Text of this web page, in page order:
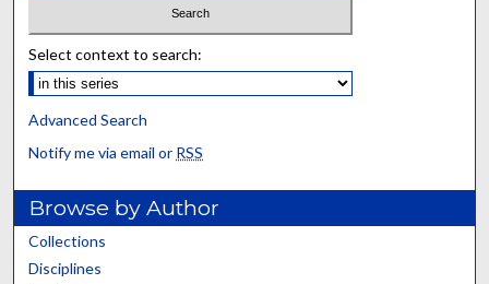
Select context to search:
Advanced Search
Notify me via email or RSS
Browse by Author
Collections
Disciplines